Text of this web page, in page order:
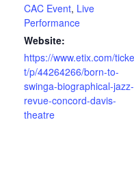
CAC Event, Live
Performance
Website:
https://www.etix.com/ticke
t/p/44264266/born-to-
swinga-biographical-jazz-
revue-concord-davis-
theatre